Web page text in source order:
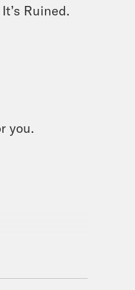
Ruined.
you.